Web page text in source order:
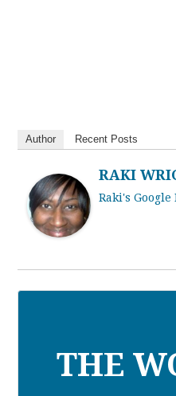
Author Recent Posts
RAKI
Raki's
THE